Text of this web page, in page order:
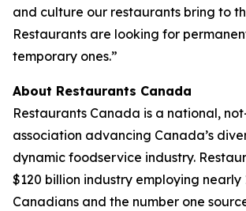
and culture our restaurants bring to
Restaurants are looking for
temporary ones.”
About Restaurants Canada
Restaurants Canada is a national,
association advancing Canada’s
dynamic foodservice industry.
$120 billion industry employing nearly
Canadians and the number one